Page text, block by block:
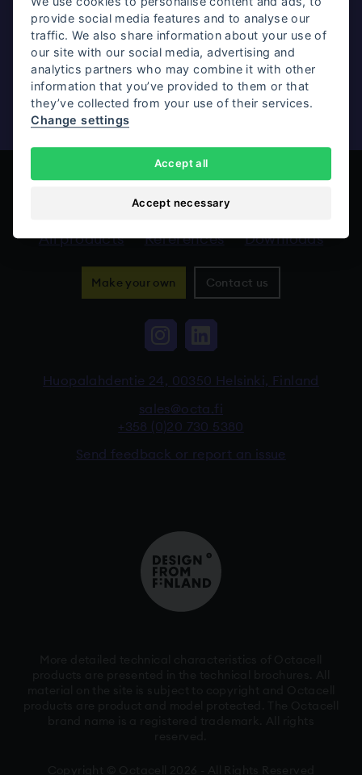
Make your own See all
Contact us
All products References Downloads
Make your own Contact us
Instagram, The link
LinkedIn, The
Huopalahdentie 24, 00350 Helsinki, Finland
sales@octa.fi
+358 (0)20 730 5380
Send feedback or report an issue
provide social media features and to analyse our
traffic. We also share information about your use of
our site with our social media, advertising and
analytics partners who may combine it with other
information that you’ve provided to them or that
they’ve collected from your use of their services.
Change settings
Accept all
Accept necessary